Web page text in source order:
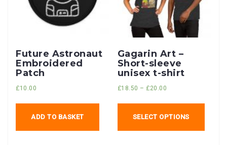
Future Astronaut
Embroidered
Patch
£10.00
ADD TO BASKET
Gagarin Art –
Short-sleeve
unisex t-shirt
£18.50 – £20.00
SELECT OPTIONS